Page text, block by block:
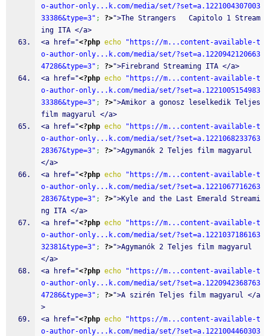
o-author-only...k.com/media/set/?set=a.1221004307003
33386&type=3" ; ?>">The Strangers   Capitolo 1 Stream
ing ITA </a>
<a href="<?php echo
"https://m...content-available-t
o-author-only...k.com/media/set/?set=a.1220942120663
47286&type=3" ; ?>">Firebrand Streaming ITA </a>
<a href="<?php echo
"https://m...content-available-t
o-author-only...k.com/media/set/?set=a.1221005154983
33386&type=3" ; ?>">Amikor a gonosz leselkedik Teljes
film magyarul </a>
<a href="<?php echo
"https://m...content-available-t
o-author-only...k.com/media/set/?set=a.1221068233763
28367&type=3" ; ?>">Agymanók 2 Teljes film magyarul
</a>
<a href="<?php echo
"https://m...content-available-t
o-author-only...k.com/media/set/?set=a.1221067716263
28367&type=3" ; ?>">Kyle and the Last Emerald Streami
ng ITA </a>
<a href="<?php echo
"https://m...content-available-t
o-author-only...k.com/media/set/?set=a.1221037186163
32381&type=3" ; ?>">Agymanók 2 Teljes film magyarul
</a>
<a href="<?php echo
"https://m...content-available-t
o-author-only...k.com/media/set/?set=a.1220942368763
47286&type=3" ; ?>">A szirén Teljes film magyarul </a
>
<a href="<?php echo
"https://m...content-available-t
o-author-only...k.com/media/set/?set=a.1221004460303